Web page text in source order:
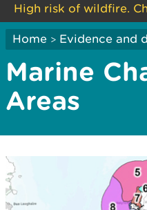
High risk of wildfire.
Home > Evidence and
Marine
Areas